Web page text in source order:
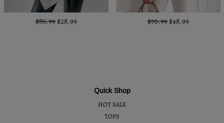
$86.99 $28.99 $70.99 $48.99
Quick Shop
HOT SALE
TOPS